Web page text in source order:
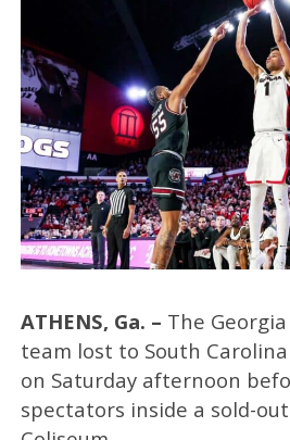
ATHENS, Ga. – The
team lost to South
on Saturday afternoon
spectators inside a sold-